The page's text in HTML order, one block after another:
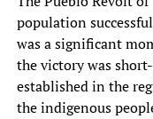
population
was a significant
the victory was
established in the
the indigenous